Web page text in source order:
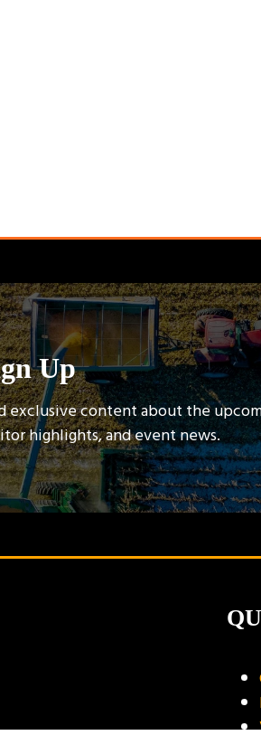
Up
exclusive content about the
highlights, and event news.